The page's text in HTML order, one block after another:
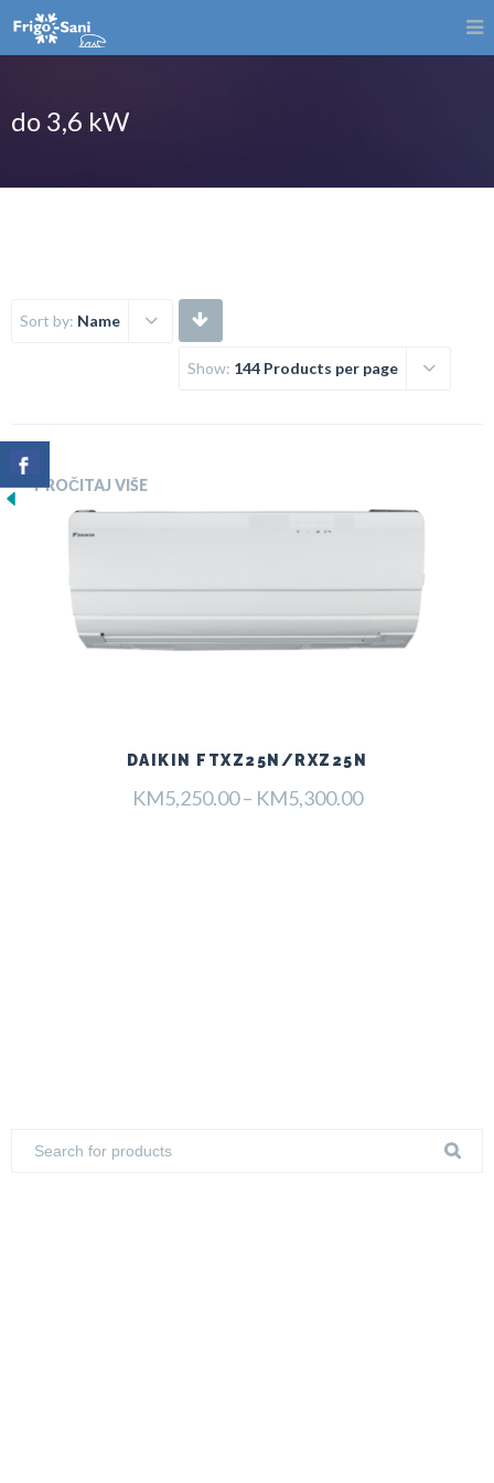
do 3,6 kW
Sort by: Name
Show: 144 Products per page
PROČITAJ VIŠE
DAIKIN FTXZ25N/RXZ25N
KM5,250.00 – KM5,300.00Raspon